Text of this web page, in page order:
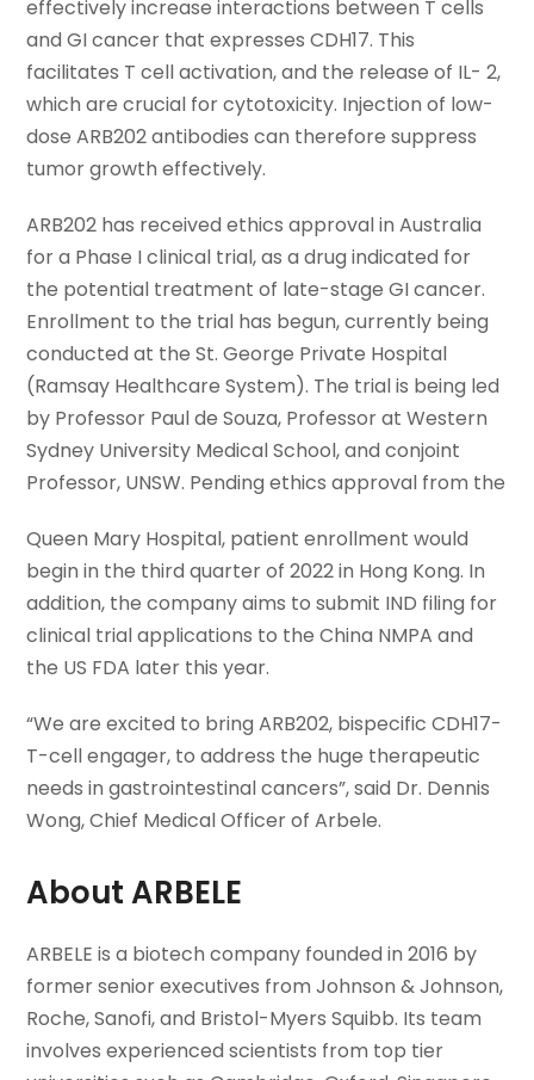
effectively increase interactions between T cells
and GI cancer that expresses CDH17. This
facilitates T cell activation, and the release of IL- 2,
which are crucial for cytotoxicity. Injection of low-
dose ARB202 antibodies can therefore suppress
tumor growth effectively.
ARB202 has received ethics approval in Australia
for a Phase I clinical trial, as a drug indicated for
the potential treatment of late-stage GI cancer.
Enrollment to the trial has begun, currently being
conducted at the St. George Private Hospital
(Ramsay Healthcare System). The trial is being led
by Professor Paul de Souza, Professor at Western
Sydney University Medical School, and conjoint
Professor, UNSW. Pending ethics approval from the
Queen Mary Hospital, patient enrollment would
begin in the third quarter of 2022 in Hong Kong. In
addition, the company aims to submit IND filing for
clinical trial applications to the China NMPA and
the US FDA later this year.
“We are excited to bring ARB202, bispecific CDH17-
T-cell engager, to address the huge therapeutic
needs in gastrointestinal cancers”, said Dr. Dennis
Wong, Chief Medical Officer of Arbele.
About ARBELE
ARBELE is a biotech company founded in 2016 by
former senior executives from Johnson & Johnson,
Roche, Sanofi, and Bristol-Myers Squibb. Its team
involves experienced scientists from top tier